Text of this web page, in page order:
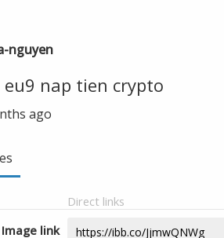
nguyen
nap tien crypto
ago
Direct links
Image link